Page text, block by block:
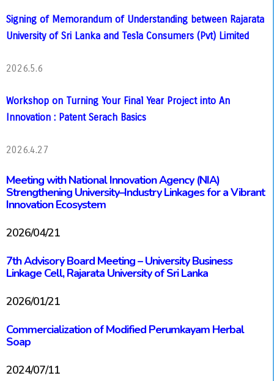
Signing of Memorandum of Understanding between Rajarata
University of Sri Lanka and Tesla Consumers (Pvt) Limited
2026.5.6
Workshop on Turning Your Final Year Project into An
Innovation : Patent Serach Basics
2026.4.27
Meeting with National Innovation Agency (NIA)
Strengthening University–Industry Linkages for a Vibrant
Innovation Ecosystem
2026/04/21
7th Advisory Board Meeting – University Business
Linkage Cell, Rajarata University of Sri Lanka
2026/01/21
Commercialization of Modified Perumkayam Herbal
Soap
2024/07/11